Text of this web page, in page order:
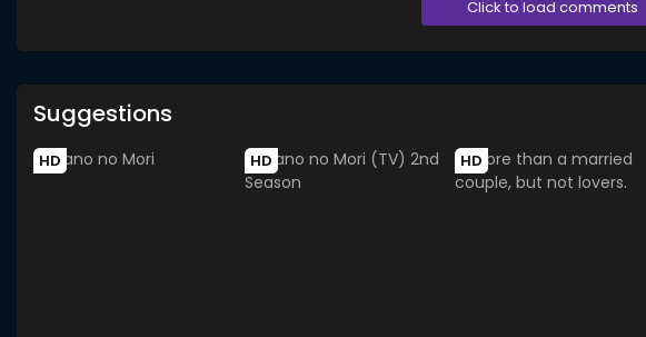
Click to load comments
Suggestions
HD HD HD